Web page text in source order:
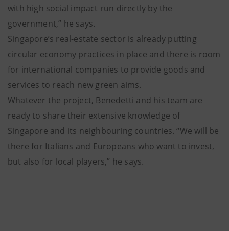
with high social impact run directly by the
government,” he says.
Singapore’s real-estate sector is already putting
circular economy practices in place and there is room
for international companies to provide goods and
services to reach new green aims.
Whatever the project, Benedetti and his team are
ready to share their extensive knowledge of
Singapore and its neighbouring countries. “We will be
there for Italians and Europeans who want to invest,
but also for local players,” he says.